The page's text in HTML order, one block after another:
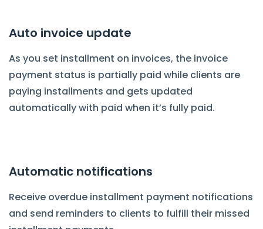
Auto invoice update
As you set installment on invoices, the invoice
payment status is partially paid while clients are
paying installments and gets updated
automatically with paid when it’s fully paid.
Automatic notifications
Receive overdue installment payment notifications
and send reminders to clients to fulfill their missed